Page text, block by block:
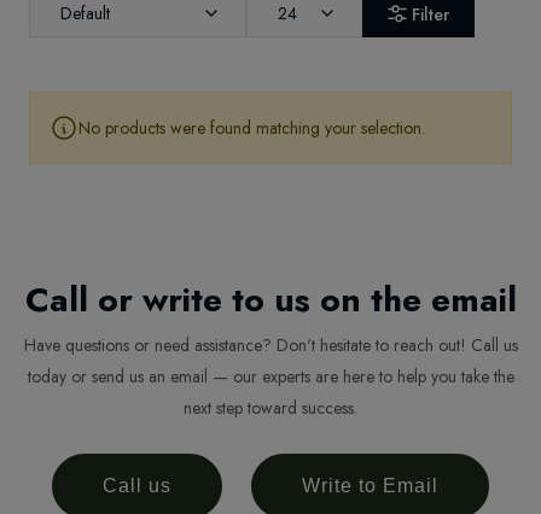
Default 24 Filter
No products were found matching your selection.
Call or write to us on the email
Have questions or need assistance? Don't hesitate to reach out! Call us
today or send us an email — our experts are here to help you take the
next step toward success.
Call us Write to Email